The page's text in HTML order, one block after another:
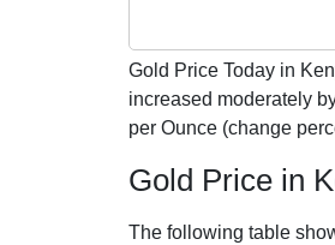
Gold Price Today in
increased moderately
per Ounce (change
Gold Price in
The following table